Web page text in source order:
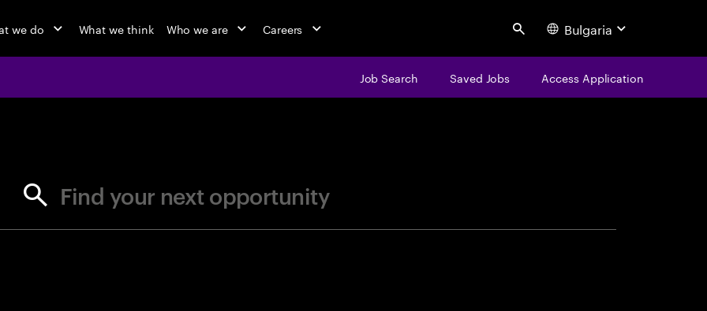
we do What we think Who we are Careers Search Bulgaria
Job Search Saved Jobs Access Application
Find your next opportunity